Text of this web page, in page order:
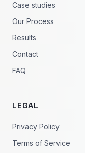
Case studies
Our Process
Results
Contact
FAQ
LEGAL
Privacy Policy
Terms of Service